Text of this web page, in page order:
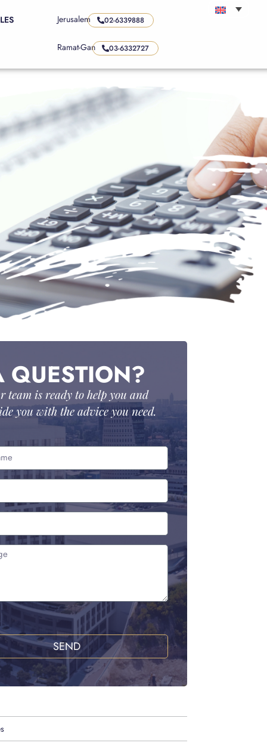
Jerusalem 02-6339888
Ramat-Gan 03-6332727
QUESTION?
team is ready to help you and
you with the advice you need.
SEND